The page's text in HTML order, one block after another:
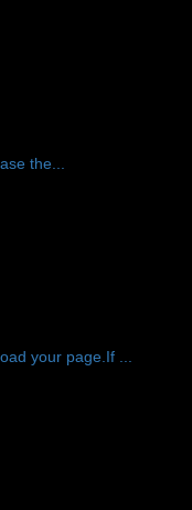
the...
your page.If ...